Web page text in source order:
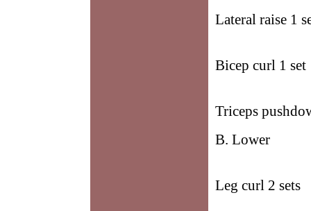
Lateral raise 1
Bicep curl 1 set
Triceps
B. Lower
Leg curl 2 sets